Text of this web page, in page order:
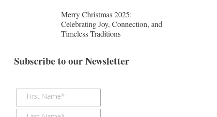
Merry Christmas 2025:
Celebrating Joy, Connection, and
Timeless Traditions
Subscribe to our Newsletter